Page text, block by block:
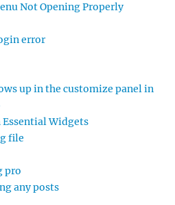
Not Opening Properly
error
up in the customize panel in
Essential Widgets
file
pro
any posts